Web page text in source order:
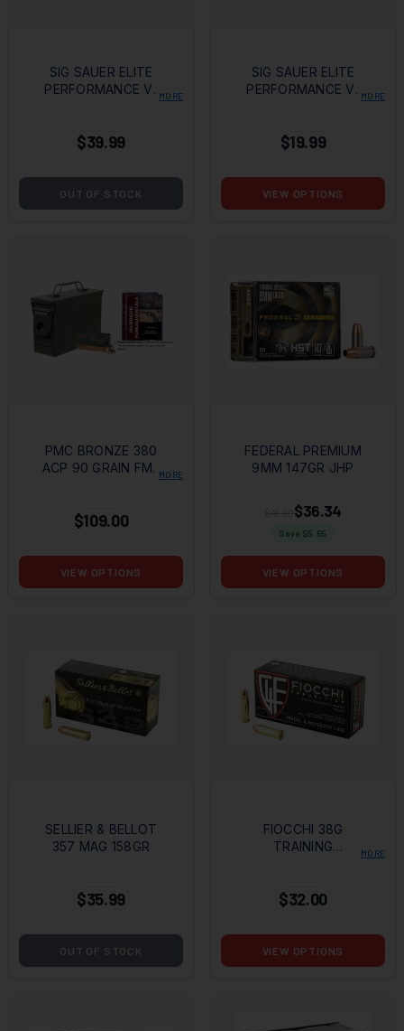
SIG SAUER ELITE
PERFORMANCE V-
115GR JHP- 50
MORE
$39.99
OUT OF STOCK
SIG SAUER ELITE
PERFORMANCE V-
147GR JHP
MORE
$19.99
VIEW OPTIONS
PMC BRONZE 380
ACP 90 GRAIN FMJ
FUNDAMENTALS
MORE
$109.00
VIEW OPTIONS
FEDERAL PREMIUM
9MM 147GR JHP
$36.34
Save $5.65
VIEW OPTIONS
SELLIER & BELLOT
357 MAG 158GR
$35.99
OUT OF STOCK
FIOCCHI 38G
TRAINING
MORE
$32.00
VIEW OPTIONS